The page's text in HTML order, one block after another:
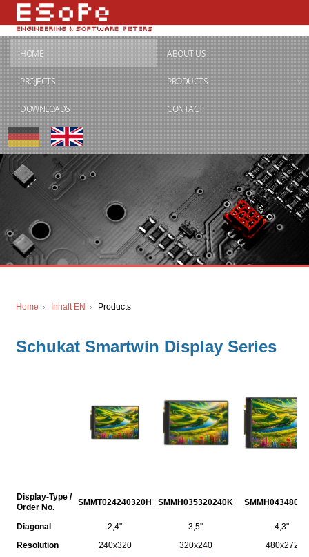
HOME ABOUT US
PROJECTS PRODUCTS
DOWNLOADS CONTACT
Home Inhalt EN Products
Schukat Smartwin Display Series
Display-Type /
Order No.
SMMT024240320H SMMH035320240K
Diagonal 2,4" 3,5"
4,3"
Resolution
240x320 320x240 480x272